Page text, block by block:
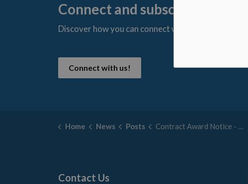
Connect and subscribe
Discover how you can connect with us and s tay
Connect with us!
Home News Posts Contract Award Notice - Re-Lining of Highland Drive Watermain
Contact Us